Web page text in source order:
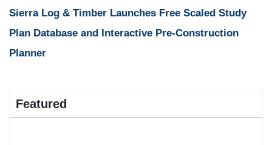
Sierra Log & Timber Launches Free Scaled Study
Plan Database and Interactive Pre-Construction
Planner
Featured